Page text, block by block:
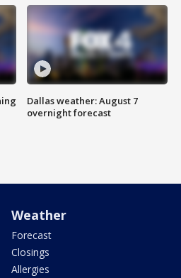
Dallas weather: August 7
overnight forecast
Weather
Forecast
Closings
Allergies